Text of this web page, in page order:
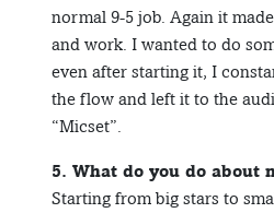
normal 9-5 job. Again it
and work. I wanted to do
even after starting it, I
the flow and left it to the
“Micset”.
5. What do you do about
Starting from big stars to